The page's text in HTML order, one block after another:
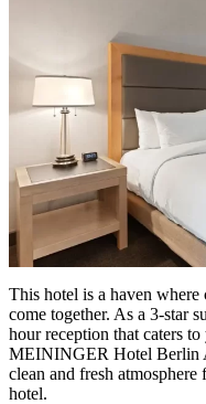
This hotel is a haven where
come together. As a 3-star
hour reception that caters
MEININGER Hotel Berlin
clean and fresh
hotel.